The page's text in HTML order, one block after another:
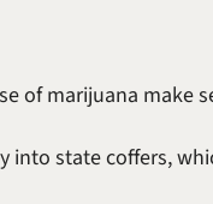
of marijuana make
into state coffers,